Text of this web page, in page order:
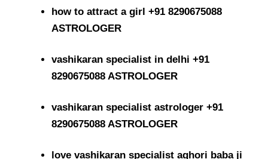
how to attract a girl +91 8290675088
ASTROLOGER
vashikaran specialist in delhi +91
8290675088 ASTROLOGER
vashikaran specialist astrologer +91
8290675088 ASTROLOGER
love vashikaran specialist aghori baba ji